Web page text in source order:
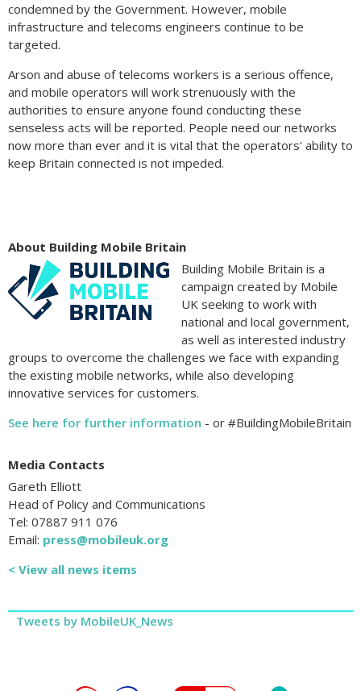
condemned by the Government. However, mobile
infrastructure and telecoms engineers continue to be
targeted.
Arson and abuse of telecoms workers is a serious offence,
and mobile operators will work strenuously with the
authorities to ensure anyone found conducting these
senseless acts will be reported. People need our networks
now more than ever and it is vital that the operators' ability to
keep Britain connected is not impeded.
About Building Mobile Britain
Building Mobile Britain is a
campaign created by Mobile
UK seeking to work with
national and local government,
as well as interested industry
groups to overcome the challenges we face with expanding
the existing mobile networks, while also developing
innovative services for customers.
See here for further information - or #BuildingMobileBritain
Media Contacts
Gareth Elliott
Head of Policy and Communications
Tel: 07887 911 076
Email: press@mobileuk.org
< View all news items
Tweets by MobileUK_News